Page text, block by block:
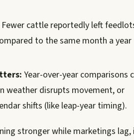
Fewer cattle reportedly left
to the same month a year
Year-over-year comparisons
weather disrupts movement, or
shifts (like leap-year timing).
stronger while marketings